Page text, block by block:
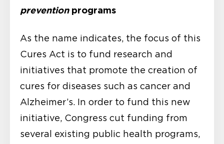
preventionprograms
As the name indicates, the focus of this
Cures Act is to fund research and
initiatives that promote the creation of
cures for diseases such as cancer and
Alzheimer’s. In order to fund this new
initiative, Congress cut funding from
several existing public health programs,